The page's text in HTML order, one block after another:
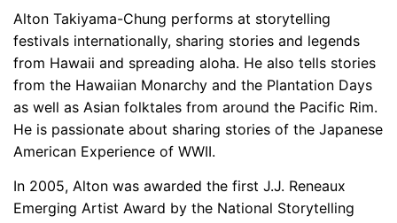
Alton Takiyama-Chung performs at storytelling
festivals internationally, sharing stories and legends
from Hawaii and spreading aloha. He also tells stories
from the Hawaiian Monarchy and the Plantation Days
as well as Asian folktales from around the Pacific Rim.
He is passionate about sharing stories of the Japanese
American Experience of WWII.
In 2005, Alton was awarded the first J.J. Reneaux
Emerging Artist Award by the National Storytelling